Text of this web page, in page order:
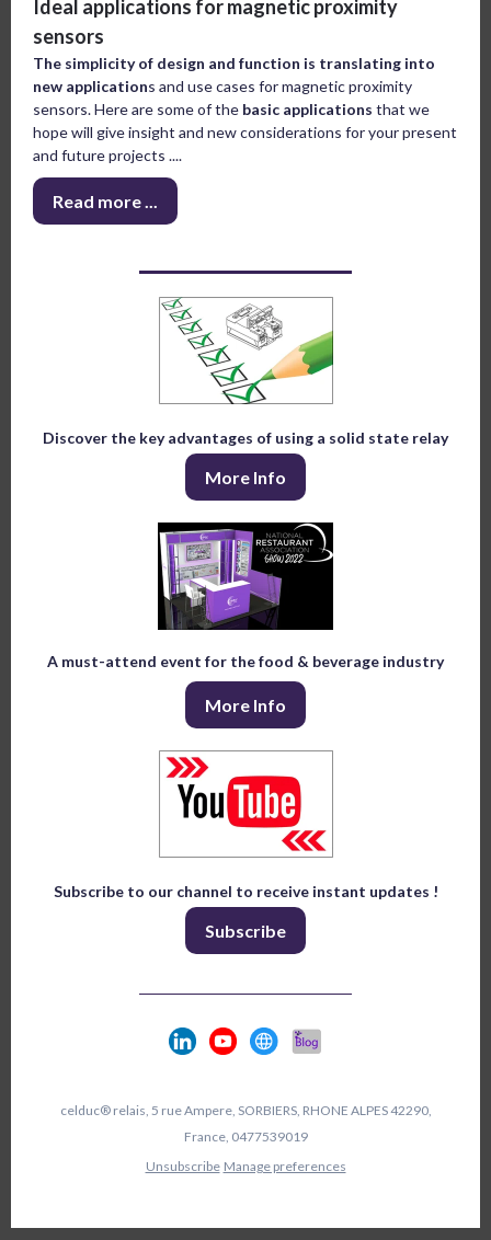
Ideal applications for magnetic proximity
sensors
The simplicity of design and function is translating into
new applications and use cases for magnetic proximity
sensors. Here are some of the basic applications that we
hope will give insight and new considerations for your present
and future projects ....
Read more ...
Discover the key advantages of using a solid state relay
More Info
A must-attend event for the food & beverage industry
More Info
Subscribe to our channel to receive instant updates !
Subscribe
celduc® relais, 5 rue Ampere, SORBIERS, RHONE ALPES 42290,
France, 0477539019
Unsubscribe Manage preferences